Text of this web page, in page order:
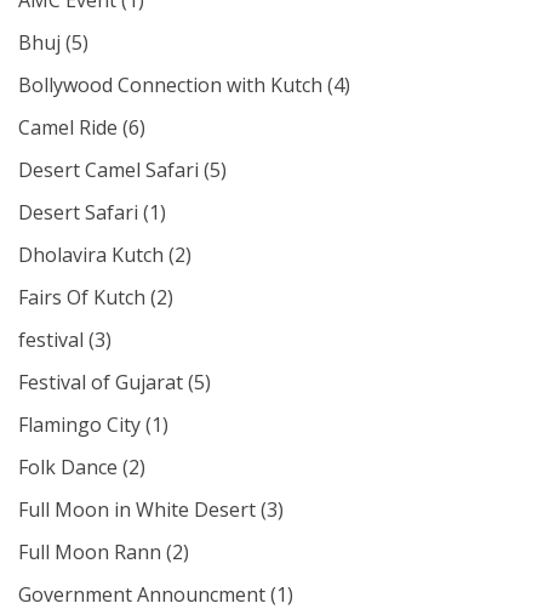
Bhuj (5)
Bollywood Connection with Kutch (4)
Camel Ride (6)
Desert Camel Safari (5)
Desert Safari (1)
Dholavira Kutch (2)
Fairs Of Kutch (2)
festival (3)
Festival of Gujarat(5)
Flamingo City(1)
Folk Dance (2)
Full Moon in White Desert(3)
Full Moon Rann (2)
Government Announcment(1)